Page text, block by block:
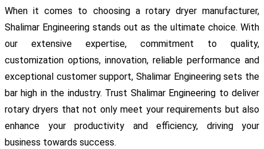
When it comes to choosing a rotary dryer manufacturer,
Shalimar Engineering stands out as the ultimate choice. With
our extensive expertise, commitment to quality,
customization options, innovation, reliable performance and
exceptional customer support, Shalimar Engineering sets the
bar high in the industry. Trust Shalimar Engineering to deliver
rotary dryers that not only meet your requirements but also
enhance your productivity and efficiency, driving your
business towards success.